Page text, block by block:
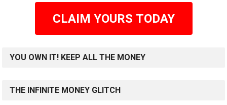
CLAIM YOURS TODAY
YOU OWN IT! KEEP ALL THE MONEY
THE INFINITE MONEY GLITCH